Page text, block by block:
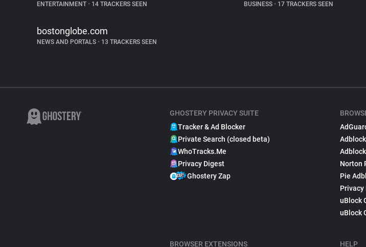
ENTERTAINMENT • 14 TRACKERS SEEN BUSINESS • 17 TRACKERS SEEN
bostonglobe.com
NEWS AND PORTALS • 13 TRACKERS SEEN
GHOSTERY PRIVACY SUITE
Tracker & Ad Blocker
Private Search (closed beta)
WhoTracks.Me
Privacy Digest
Ghostery Zap
BROWSER EXTENSIONS
Norton
Pie
Privacy
uBlock
uBlock
HELP